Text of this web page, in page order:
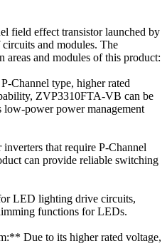
field effect transistor launched by
and modules. The
and modules of this product:
Channel type, higher rated
ZVP3310FTA-VB can be
low-power power management
that require P-Channel
can provide reliable switching
LED lighting drive circuits,
functions for LEDs.
Due to its higher rated voltage,